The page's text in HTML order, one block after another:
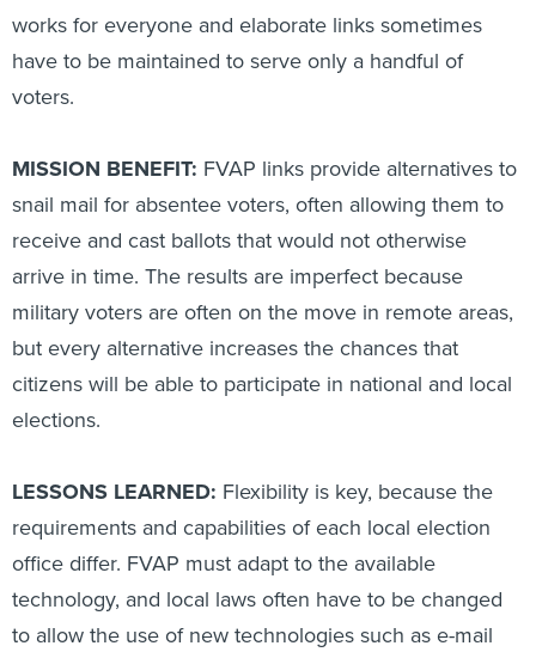
works for everyone and elaborate links sometimes
have to be maintained to serve only a handful of
voters.
MISSION BENEFIT: FVAP links provide alternatives to
snail mail for absentee voters, often allowing them to
receive and cast ballots that would not otherwise
arrive in time. The results are imperfect because
military voters are often on the move in remote areas,
but every alternative increases the chances that
citizens will be able to participate in national and local
elections.
LESSONS LEARNED: Flexibility is key, because the
requirements and capabilities of each local election
office differ. FVAP must adapt to the available
technology, and local laws often have to be changed
to allow the use of new technologies such as e-mail